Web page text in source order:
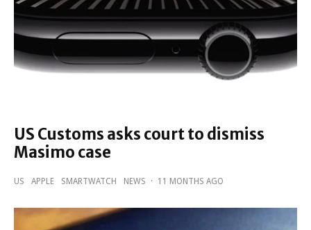
US Customs asks court to dismiss
Masimo case
US APPLE SMARTWATCH NEWS · 11 MONTHS AGO